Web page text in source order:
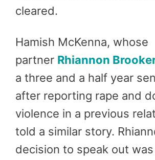
cleared.
Hamish McKenna, whose
partner Rhiannon
a three and a half year
after reporting rape and
violence in a previous
told a similar story.
decision to speak out